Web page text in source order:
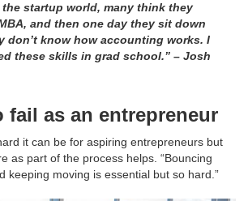
the startup world, many think they
and then one day they sit down
don’t know how accounting works. I
these skills in grad school.” – Josh
fail as an entrepreneur
it can be for aspiring entrepreneurs but
as part of the process helps. “Bouncing
keeping moving is essential but so hard.”